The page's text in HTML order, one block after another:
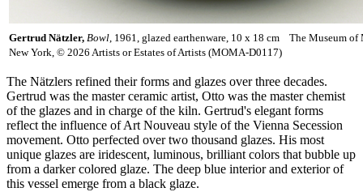
Gertrud Nätzler, Bowl, 1961, glazed earthenware, 10 x 18 cm The Museum of
New York, © 2026 Artists or Estates of Artists (MOMA-D0117)
The Nätzlers refined their forms and glazes over three decades.
Gertrud was the master ceramic artist, Otto was the master chemist
of the glazes and in charge of the kiln. Gertrud's elegant forms
reflect the influence of Art Nouveau style of the Vienna Secession
movement. Otto perfected over two thousand glazes. His most
unique glazes are iridescent, luminous, brilliant colors that bubble up
from a darker colored glaze. The deep blue interior and exterior of
this vessel emerge from a black glaze.